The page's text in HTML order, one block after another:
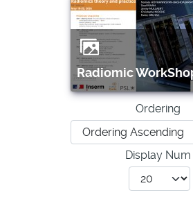
Radiomic
Ordering
Display Num